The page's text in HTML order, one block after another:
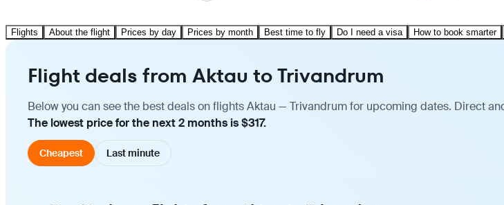
Flights About the flight Prices by day Prices by month Best time to fly Do I need a visa How to book smarter
Flight deals from Aktau to Trivandrum
Below you can see the best deals on flights Aktau — Trivandrum for upcoming dates. Direct
The lowest price for the next 2 months is $317.
Cheapest Last minute